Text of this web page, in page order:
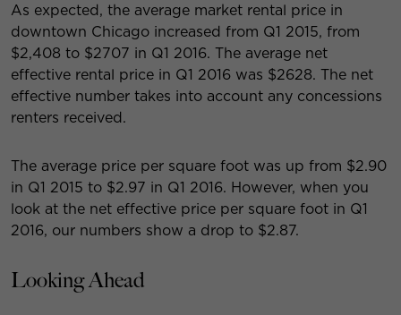
As expected, the average market rental price in
downtown Chicago increased from Q1 2015, from
$2,408 to $2707 in Q1 2016. The average net
effective rental price in Q1 2016 was $2628. The net
effective number takes into account any concessions
renters received.
The average price per square foot was up from $2.90
in Q1 2015 to $2.97 in Q1 2016. However, when you
look at the net effective price per square foot in Q1
2016, our numbers show a drop to $2.87.
Looking Ahead